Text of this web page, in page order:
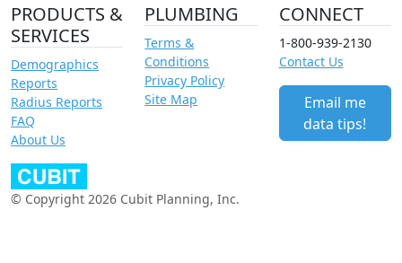
PRODUCTS &
SERVICES
Demographics
Reports
Radius Reports
FAQ
About Us
PLUMBING
Terms &
Conditions
Privacy Policy
Site Map
CONNECT
1-800-939-2130
Contact Us
Email me
data tips!
© Copyright 2026 Cubit Planning, Inc.